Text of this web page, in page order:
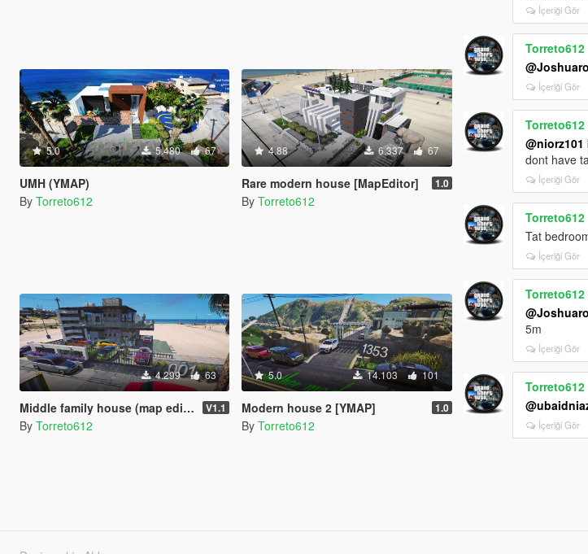
5.0 5.480 67
UMH (YMAP)
By Torreto612
4.88 6.337 67
Rare modern house [MapEditor] 1.0
By Torreto612
4.299 63
Middle family house (map editor) V1.1
By Torreto612
5.0 14.103 101
Modern house 2 [YMAP] 1.0
By Torreto612
İçeriği Gör
Torreto612
İçeriği Gör
Torreto612
@niorz101
dont have
İçeriği Gör
Torreto612
Tat
İçeriği Gör
Torreto612
5m
İçeriği Gör
Torreto612
İçeriği Gör